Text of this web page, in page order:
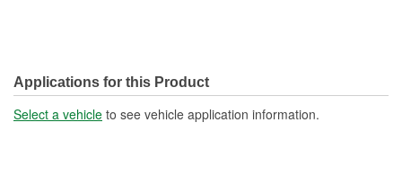
Applications for this Product
Select a vehicle to see vehicle application information.